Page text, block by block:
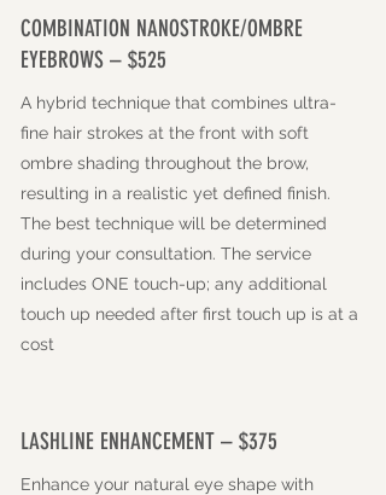
COMBINATION NANOSTROKE/OMBRE
EYEBROWS – $525
A hybrid technique that combines ultra-
fine hair strokes at the front with soft
ombre shading throughout the brow,
resulting in a realistic yet defined finish.
The best technique will be determined
during your consultation. The service
includes ONE touch-up; any additional
touch up needed after first touch up is at a
cost
LASHLINE ENHANCEMENT – $375
Enhance your natural eye shape with